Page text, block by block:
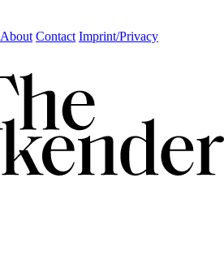
About Contact Imprint/Privacy